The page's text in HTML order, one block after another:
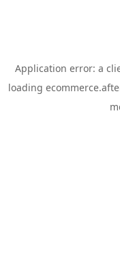
Application error: a
loading